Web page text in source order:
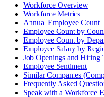
Workforce Overview
Workforce Metrics
Annual Employee Count
Employee Count by
Employee Count by
Employee Salary by
Job Openings and Hiring
Employee Sentiment
Similar Companies
Frequently Asked
Speak with a Workforce